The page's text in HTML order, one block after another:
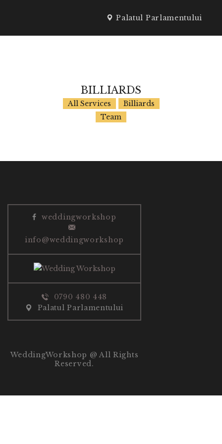
Palatul Parlamentului
BILLIARDS
All Services
Billiards
Team
weddingworkshop
info@weddingworkshop
0790 480 448
Palatul Parlamentului
WeddingWorkshop @ All Rights
Reserved.